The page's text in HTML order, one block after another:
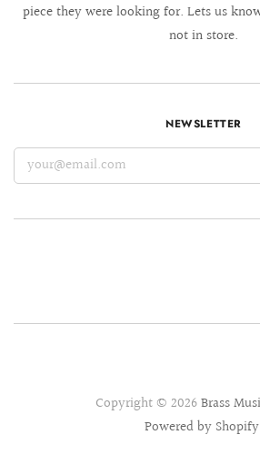
piece they were looking for. Lets us
not in store.
NEWSLETTER
Copyright © 2026Brass
Powered by Shopify